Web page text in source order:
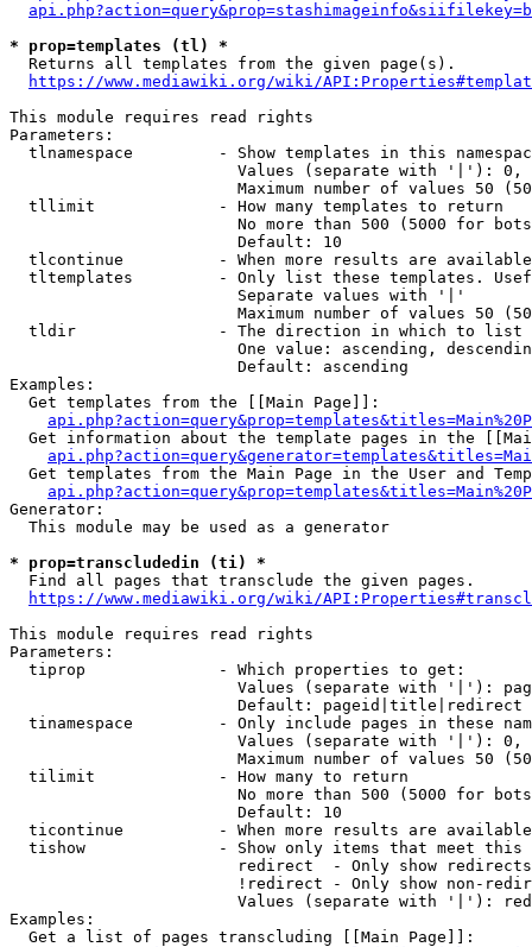
* prop=templates (tl) *
  Returns all templates from the given page(s).
https://www.mediawiki.org/wiki/
This module requires read rights
Parameters:
tlnamespace         - Show templates in this
Values (separate with '|'):
Maximum number of values 50
  tllimit             - How many templates to return
No more than 500 (5000 for
                        Default: 10
tlcontinue          - When more results are
tltemplates         - Only list these templates.
                        Separate values with '|'
Maximum number of values 50
  tldir               - The direction in which to list
One value: ascending,
                        Default: ascending
Examples:
  Get templates from the [[Main Page]]:
Get information about the template pages in the
Get templates from the Main Page in the User and
Generator:
  This module may be used as a generator
* prop=transcludedin (ti) *
  Find all pages that transclude the given pages.
https://www.mediawiki.org/wiki/
This module requires read rights
Parameters:
  tiprop              - Which properties to get:
Values (separate with '|'):
                        Default: pageid|title|redirect
tinamespace         - Only include pages in these
Values (separate with '|'):
Maximum number of values 50
  tilimit             - How many to return
No more than 500 (5000 for
                        Default: 10
ticontinue          - When more results are
tishow              - Show only items that meet this
                        redirect  - Only show redirects
!redirect - Only show non-
Values (separate with '|'):
Examples:
  Get a list of pages transcluding [[Main Page]]: